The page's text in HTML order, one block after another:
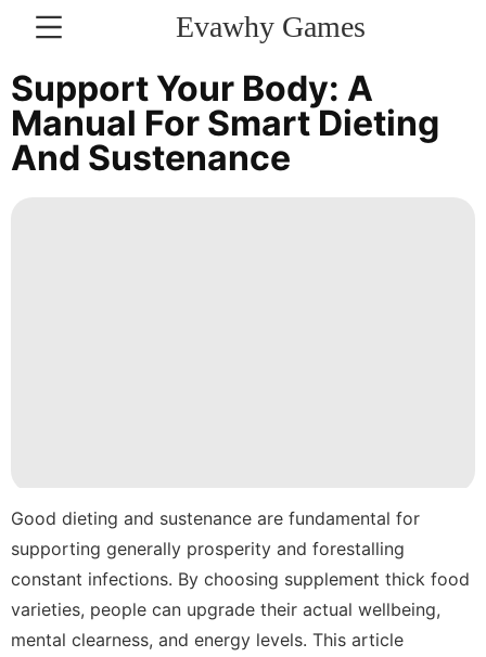
Evawhy Games
CONTACT
US
Luxury
Politics
Healthy
Celebrity
Support Your Body: A
Manual For Smart Dieting
And Sustenance
Good dieting and sustenance are fundamental for
supporting generally prosperity and forestalling
constant infections. By choosing supplement thick food
varieties, people can upgrade their actual wellbeing,
mental clearness, and energy levels. This article